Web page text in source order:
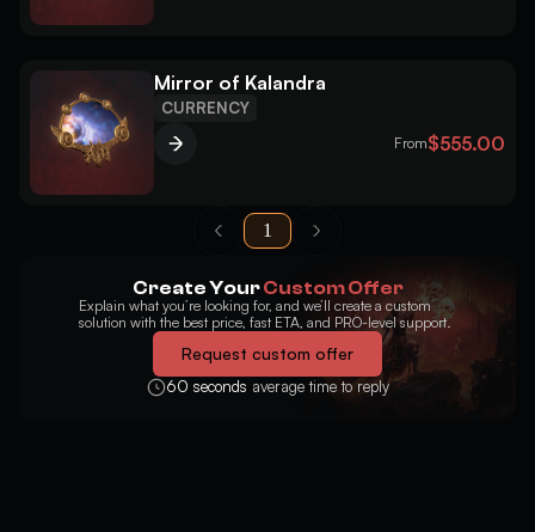
Mirror of Kalandra
CURRENCY
From$555.00
1
Create YourCustom Offer
Explain what you’re looking for, and we’ll create a custom
solution with the best price, fast ETA, and PRO-level support.
Request custom offer
60 seconds average time to reply